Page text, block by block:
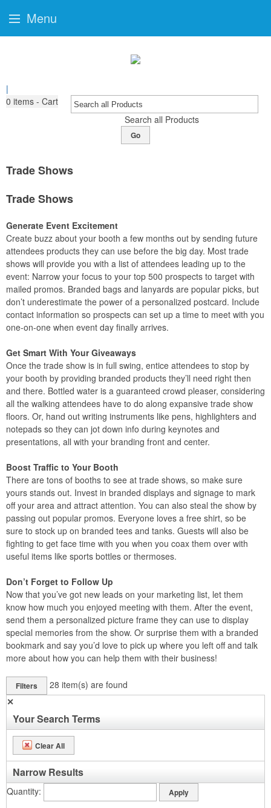
|
0 items - Cart
Search all Products
Go
Trade Shows
Trade Shows
Generate Event Excitement
Create buzz about your booth a few months out by sending future
attendees products they can use before the big day. Most trade
shows will provide you with a list of attendees leading up to the
event: Narrow your focus to your top 500 prospects to target with
mailed promos. Branded bags and lanyards are popular picks, but
don’t underestimate the power of a personalized postcard. Include
contact information so prospects can set up a time to meet with you
one-on-one when event day finally arrives.
Get Smart With Your Giveaways
Once the trade show is in full swing, entice attendees to stop by
your booth by providing branded products they’ll need right then
and there. Bottled water is a guaranteed crowd pleaser, considering
all the walking attendees have to do along expansive trade show
floors. Or, hand out writing instruments like pens, highlighters and
notepads so they can jot down info during keynotes and
presentations, all with your branding front and center.
Boost Traffic to Your Booth
There are tons of booths to see at trade shows, so make sure
yours stands out. Invest in branded displays and signage to mark
off your area and attract attention. You can also steal the show by
passing out popular promos. Everyone loves a free shirt, so be
sure to stock up on branded tees and tanks. Guests will also be
fighting to get face time with you when you coax them over with
useful items like sports bottles or thermoses.
Don’t Forget to Follow Up
Now that you’ve got new leads on your marketing list, let them
know how much you enjoyed meeting with them. After the event,
send them a personalized picture frame they can use to display
special memories from the show. Or surprise them with a branded
bookmark and say you’d love to pick up where you left off and talk
more about how you can help them with their business!
Filters 28 item(s) are found
✕
Your Search Terms
Clear All
Narrow Results
Quantity
Menu